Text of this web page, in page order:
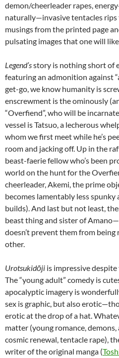
demon/cheerleader rapes,
naturally—invasive tentacles
musings from the printed page
pulsating images that one will
Legend’sstory is nothing short of
featuring an admonition against
get-go, we know humanity is
enscrewment is the ominously
“Overfiend”, who will be
vessel is Tatsuo, a lecherous
whom we first meet while he’s
room and jacking off. Up in the
beast-faerie fellow who’s been
world on the hunt for the
cheerleader, Akemi, the prime
becomes lamentably less spunky
builds). And last but not least,
beast thing and sister of
doesn’t prevent them from being
other.
Urotsukidōji is impressive
The “young adult” comedy is
apocalyptic imagery is
sex is graphic, but also
erotic at the drop of a hat.
matter (young romance,
cosmic renewal, tentacle rape),
writer of the original manga (